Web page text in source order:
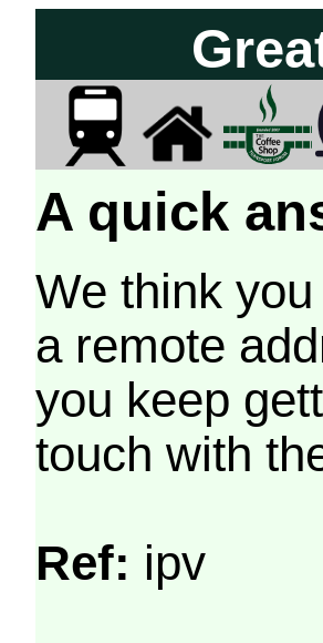
A quick
We think
a remote
you keep
touch with
Ref: ipv